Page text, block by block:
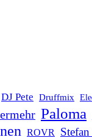
DJ Pete Druffmix
Paloma
ROVR